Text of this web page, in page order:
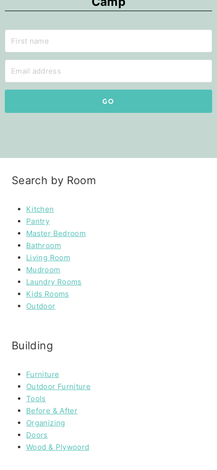
GO
Search by Room
Kitchen
Pantry
Master Bedroom
Bathroom
Living Room
Mudroom
Laundry Rooms
Kids Rooms
Outdoor
Building
Furniture
Outdoor Furniture
Tools
Before & After
Organizing
Doors
Wood & Plywoord